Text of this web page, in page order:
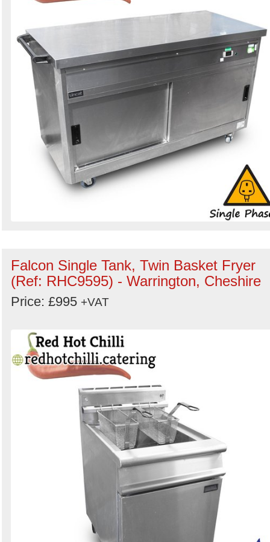
Falcon Single Tank, Twin Basket Fryer
(Ref: RHC9595) - Warrington, Cheshire
Price: £995 +VAT